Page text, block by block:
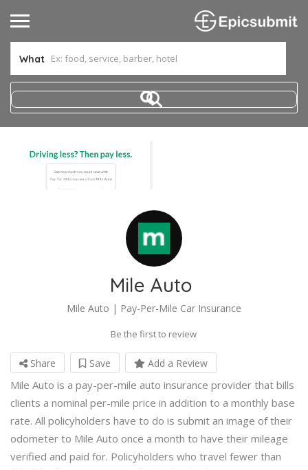
What
Mile Auto
Mile Auto | Pay-Per-Mile Car Insurance
Be the first to review
Share Save Add a Review
Mile Auto is a pay-per-mile auto insurance provider that bills
clients a nominal per-mile price in addition to a monthly base
rate. All policyholders have to do is submit an image of their
odometer to Mile Auto once a month to have their mileage
verified and paid for. Policyholders who travel fewer than